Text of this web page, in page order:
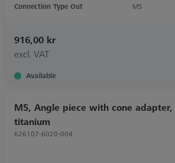
Connection Type Out
M5
916,00 kr
excl. VAT
Available
M5, Angle piece with cone adapter,
titanium
626107-6020-004